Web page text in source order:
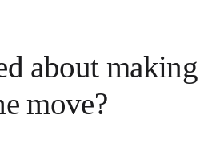
about making
move?